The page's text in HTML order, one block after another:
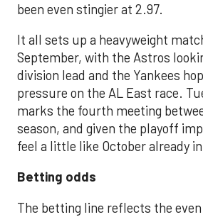
been even stingier at 2.97.
It all sets up a heavyweight
September, with the Astros
division lead and the Yankees
pressure on the AL East race.
marks the fourth meeting
season, and given the playoff
feel a little like October already
Betting odds
The betting line reflects the